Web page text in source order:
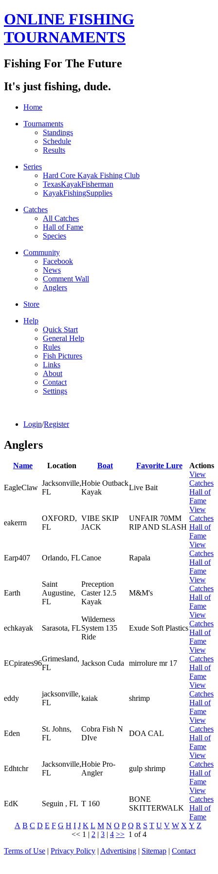
ONLINE FISHING
TOURNAMENTS
Fishing For The Future
It's just fishing, dude.
Home
Tournaments
Standings
Schedule
Results
Series
Hard Core Kayak Fishing Club
TexasKayakFisherman
KayakFishingSupplies
Catches
All Catches
Hall of Fame
Species
Community
Facebook
News
Comment Wall
Anglers
Store
Help
Quick Start
General Help
Rules
Fish Pictures
Links
About
Contact
Settings
Login/Register
Anglers
Name Location Boat Favorite Lure Actions
EagleClaw
Jacksonville,
FL
Hobie Outback
Kayak
Live Bait
View
Catches
Hall of
Fame
eakerrn
OXFORD,
FL
VIBE SKIP
JACK
UNFAIR 70MM
RIP AND SLASH
View
Catches
Hall of
Fame
Earp407 Orlando, FLCanoe Rapala
View
Catches
Hall of
Fame
Earth
Saint
Augustine,
FL
Preception
Caster 12.5
Kayak
M&M's
View
Catches
Hall of
Fame
echkayak Sarasota, FL
Wilderness
System 135
Ride
Exude Soft Plastics
View
Catches
Hall of
Fame
ECpirates96
Grimesland,
FL
Jackson Cuda mirrolure mr 17
View
Catches
Hall of
Fame
eddy
jacksonville,
FL
kaiak shrimp
View
Catches
Hall of
Fame
Eden
St. Johns,
FL
Cobra Fish N
DIve
DOA CAL
View
Catches
Hall of
Fame
Edhtchr
Jacksonville,
FL
Hobie Pro-
Angler
gulp shrimp
View
Catches
Hall of
Fame
EdK Seguin , FL T 160
BONE
SKITTERWALK
View
Catches
Hall of
Fame
A B C D E F G H I J K L M N O P Q R S T U V W X Y Z
<< 1 | 2 | 3 | 4 >> 1 of 4
Terms of Use | Privacy Policy | Advertising | Sitemap | Contact